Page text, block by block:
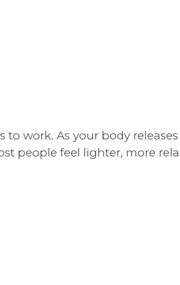
work. As your body releases
people feel lighter, more